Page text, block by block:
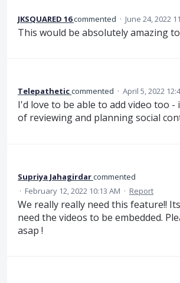
JKSQUARED 16commented · June 24, 2022
This would be absolutely amazing
Telepatheticcommented · April 5, 2022
I'd love to be able to add video too -
of reviewing and planning social
Supriya Jahagirdarcommented
· February 12, 2022 10:13 AM · Report
We really really need this feature!!
need the videos to be embedded.
asap !